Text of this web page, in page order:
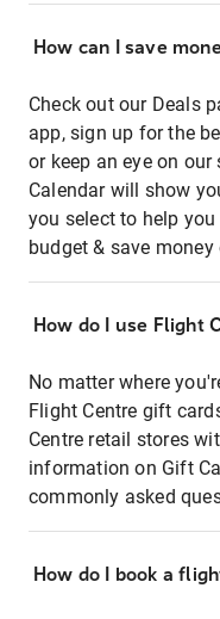
How can I save
Check out our Deals
app, sign up for the
or keep an eye on
Calendar will show
you select to help
budget & save
How do I use Flight
No matter where
Flight Centre gift
Centre retail stores
information on Gift
commonly asked
How do I book a